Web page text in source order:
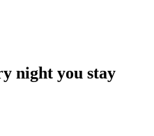
night you stay